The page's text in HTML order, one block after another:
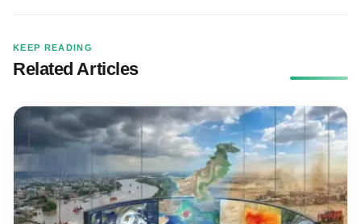
KEEP READING
Related Articles